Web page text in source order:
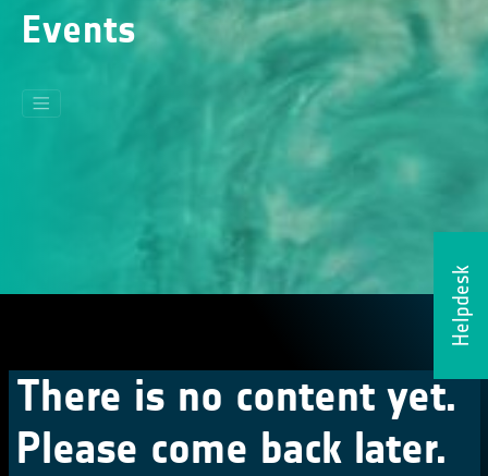
Helpdesk
Events
There is no content yet.
Please come back later.